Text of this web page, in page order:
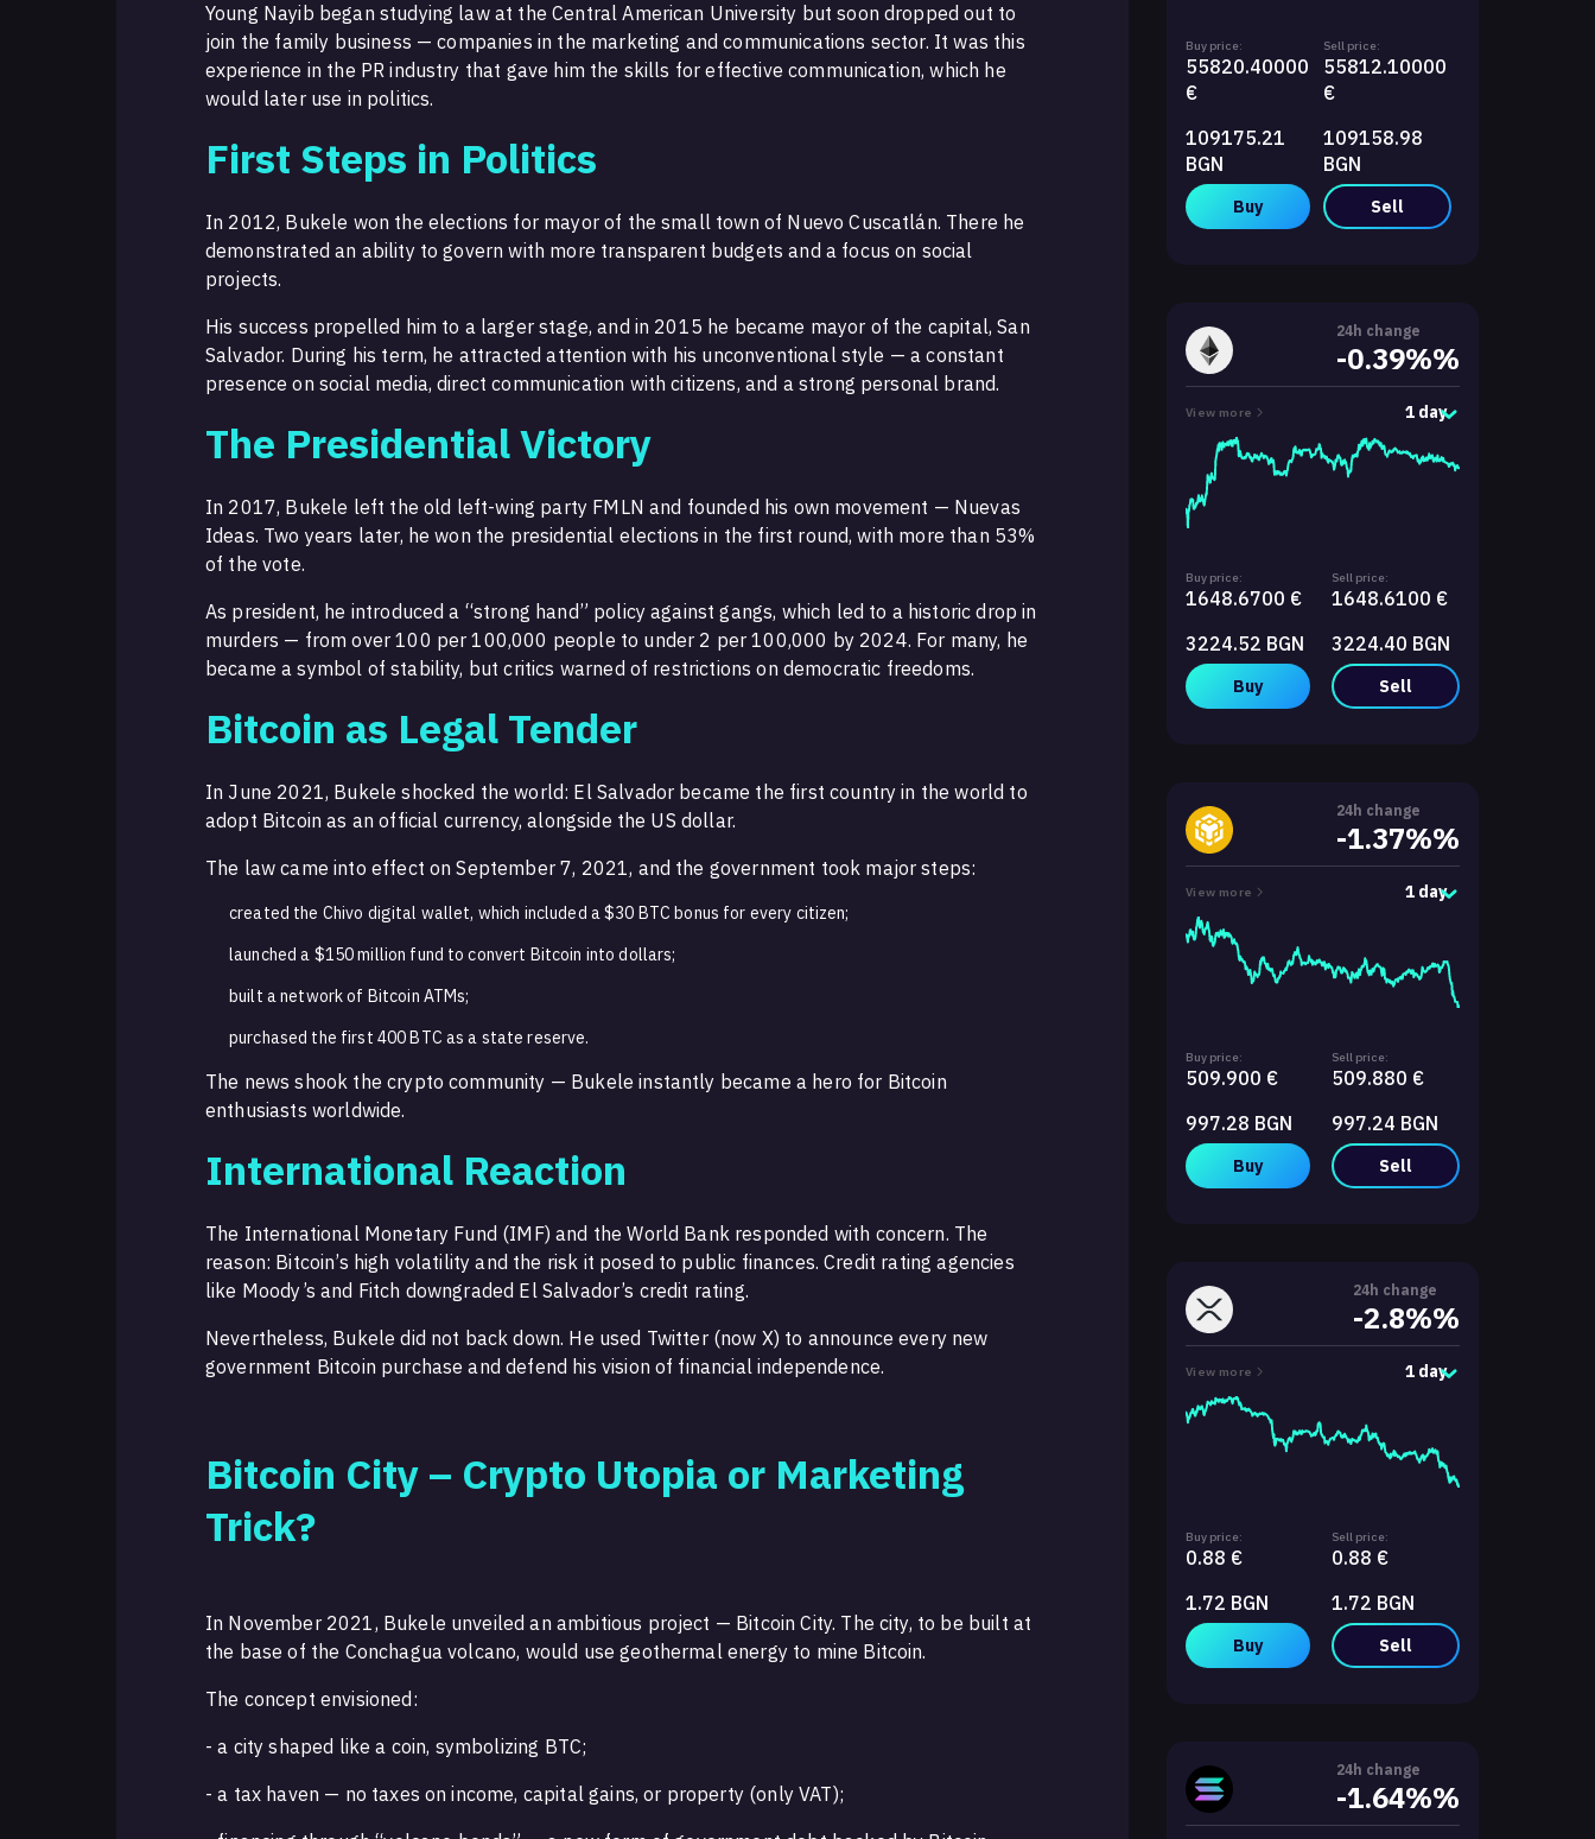
Young Nayib began studying law at the Central American University but soon dropped out to
join the family business — companies in the marketing and communications sector. It was this
experience in the PR industry that gave him the skills for effective communication, which he
would later use in politics.
First Steps in Politics
In 2012, Bukele won the elections for mayor of the small town of Nuevo Cuscatlán. There he
demonstrated an ability to govern with more transparent budgets and a focus on social
projects.
His success propelled him to a larger stage, and in 2015 he became mayor of the capital, San
Salvador. During his term, he attracted attention with his unconventional style — a constant
presence on social media, direct communication with citizens, and a strong personal brand.
The Presidential Victory
In 2017, Bukele left the old left-wing party FMLN and founded his own movement — Nuevas
Ideas. Two years later, he won the presidential elections in the first round, with more than 53%
of the vote.
As president, he introduced a “strong hand” policy against gangs, which led to a historic drop in
murders — from over 100 per 100,000 people to under 2 per 100,000 by 2024. For many, he
became a symbol of stability, but critics warned of restrictions on democratic freedoms.
Bitcoin as Legal Tender
In June 2021, Bukele shocked the world: El Salvador became the first country in the world to
adopt Bitcoin as an official currency, alongside the US dollar.
The law came into effect on September 7, 2021, and the government took major steps:
created the Chivo digital wallet, which included a $30 BTC bonus for every citizen;
launched a $150 million fund to convert Bitcoin into dollars;
built a network of Bitcoin ATMs;
purchased the first 400 BTC as a state reserve.
The news shook the crypto community — Bukele instantly became a hero for Bitcoin
enthusiasts worldwide.
International Reaction
The International Monetary Fund (IMF) and the World Bank responded with concern. The
reason: Bitcoin’s high volatility and the risk it posed to public finances. Credit rating agencies
like Moody’s and Fitch downgraded El Salvador’s credit rating.
Nevertheless, Bukele did not back down. He used Twitter (now X) to announce every new
government Bitcoin purchase and defend his vision of financial independence.
Bitcoin City – Crypto Utopia or Marketing
Trick?
In November 2021, Bukele unveiled an ambitious project — Bitcoin City. The city, to be built at
the base of the Conchagua volcano, would use geothermal energy to mine Bitcoin.
The concept envisioned:
- a city shaped like a coin, symbolizing BTC;
- a tax haven — no taxes on income, capital gains, or property (only VAT);
Buy price:
55820.40000
€
109175.21
BGN
Buy
Sell price:
55812.10000
€
109158.98
BGN
Sell
24h change
-0.39%%
View more 1 day
Buy price:
1648.6700 €
3224.52 BGN
Buy
Sell price:
1648.6100 €
3224.40 BGN
Sell
24h change
-1.37%%
View more 1 day
Buy price:
509.900 €
997.28 BGN
Buy
Sell price:
509.880 €
997.24 BGN
Sell
24h change
-2.8%%
View more 1 day
Buy price:
0.88 €
1.72 BGN
Buy
Sell price:
0.88 €
1.72 BGN
Sell
24h change
-1.64%%